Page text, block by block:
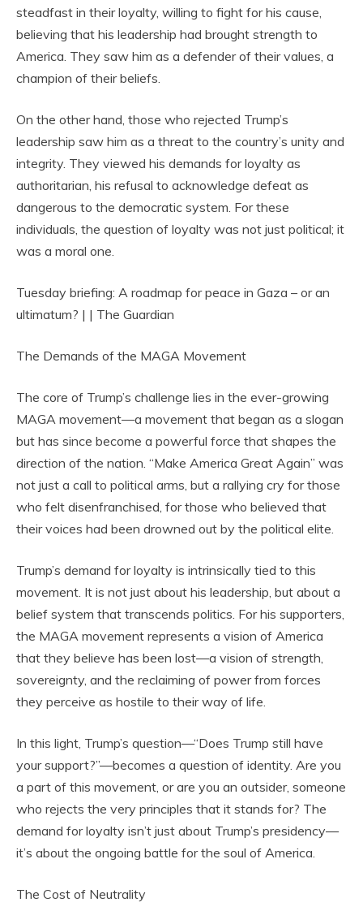
steadfast in their loyalty, willing to fight for his cause,
believing that his leadership had brought strength to
America. They saw him as a defender of their values, a
champion of their beliefs.
On the other hand, those who rejected Trump’s
leadership saw him as a threat to the country’s unity and
integrity. They viewed his demands for loyalty as
authoritarian, his refusal to acknowledge defeat as
dangerous to the democratic system. For these
individuals, the question of loyalty was not just political; it
was a moral one.
Tuesday briefing: A roadmap for peace in Gaza – or an
ultimatum? | | The Guardian
The Demands of the MAGA Movement
The core of Trump’s challenge lies in the ever-growing
MAGA movement—a movement that began as a slogan
but has since become a powerful force that shapes the
direction of the nation. “Make America Great Again” was
not just a call to political arms, but a rallying cry for those
who felt disenfranchised, for those who believed that
their voices had been drowned out by the political elite.
Trump’s demand for loyalty is intrinsically tied to this
movement. It is not just about his leadership, but about a
belief system that transcends politics. For his supporters,
the MAGA movement represents a vision of America
that they believe has been lost—a vision of strength,
sovereignty, and the reclaiming of power from forces
they perceive as hostile to their way of life.
In this light, Trump’s question—“Does Trump still have
your support?”—becomes a question of identity. Are you
a part of this movement, or are you an outsider, someone
who rejects the very principles that it stands for? The
demand for loyalty isn’t just about Trump’s presidency—
it’s about the ongoing battle for the soul of America.
The Cost of Neutrality